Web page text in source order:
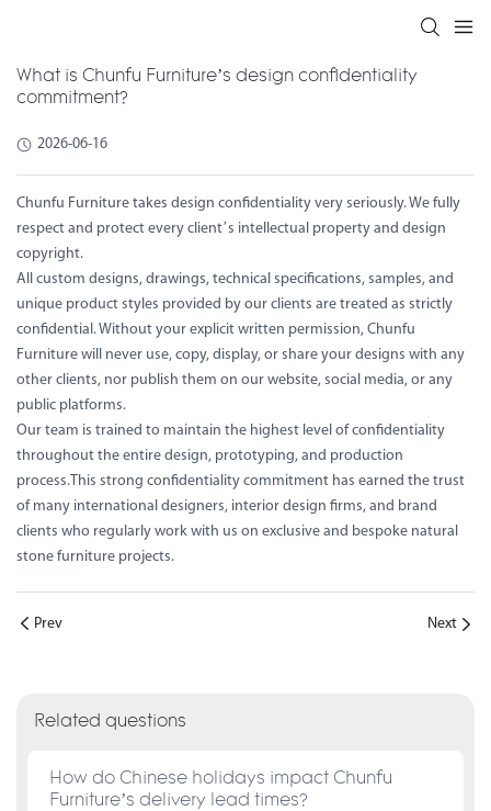
What is Chunfu Furniture’s design confidentiality
commitment?
2026-06-16
Chunfu Furniture takes design confidentiality very seriously. We fully
respect and protect every client’s intellectual property and design
copyright.
All custom designs, drawings, technical specifications, samples, and
unique product styles provided by our clients are treated as strictly
confidential. Without your explicit written permission, Chunfu
Furniture will never use, copy, display, or share your designs with any
other clients, nor publish them on our website, social media, or any
public platforms.
Our team is trained to maintain the highest level of confidentiality
throughout the entire design, prototyping, and production
process.This strong confidentiality commitment has earned the trust
of many international designers, interior design firms, and brand
clients who regularly work with us on exclusive and bespoke natural
stone furniture projects.
Prev Next
Related questions
How do Chinese holidays impact Chunfu
Furniture’s delivery lead times?